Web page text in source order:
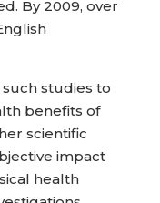
By 2009, over
studies to
benefits of
scientific
impact
health